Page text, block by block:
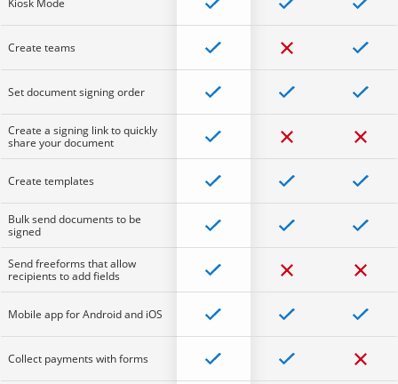
Create teams
Set document signing order
Create a signing link to quickly
share your document
Create templates
Bulk send documents to be
signed
Send freeforms that allow
recipients to add fields
Mobile app for Android and iOS
Collect payments with forms